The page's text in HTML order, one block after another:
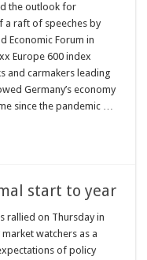
the outlook for
a raft of speeches by
Economic Forum in
Europe 600 index
and carmakers leading
Germany’s economy
since the pandemic …
start to year
rallied on Thursday in
watchers as a
of policy